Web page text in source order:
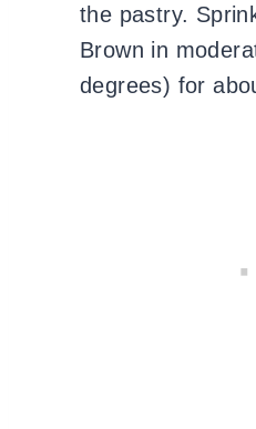
the pastry.
Brown in
degrees) for